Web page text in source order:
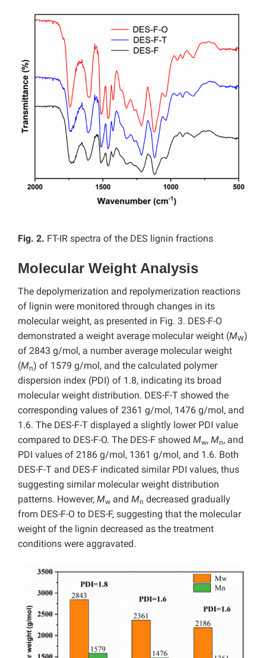
Fig. 2. FT-IR spectra of the DES lignin fractions
Molecular Weight Analysis
The depolymerization and repolymerization reactions
of lignin were monitored through changes in its
molecular weight, as presented in Fig. 3. DES-F-O
demonstrated a weight average molecular weight (MW)
of 2843 g/mol, a number average molecular weight
(Mn) of 1579 g/mol, and the calculated polymer
dispersion index (PDI) of 1.8, indicating its broad
molecular weight distribution. DES-F-T showed the
corresponding values of 2361 g/mol, 1476 g/mol, and
1.6. The DES-F-T displayed a slightly lower PDI value
compared to DES-F-O. The DES-F showed Mw, Mn, and
PDI values of 2186 g/mol, 1361 g/mol, and 1.6. Both
DES-F-T and DES-F indicated similar PDI values, thus
suggesting similar molecular weight distribution
patterns. However, Mw and Mn decreased gradually
from DES-F-O to DES-F, suggesting that the molecular
weight of the lignin decreased as the treatment
conditions were aggravated.